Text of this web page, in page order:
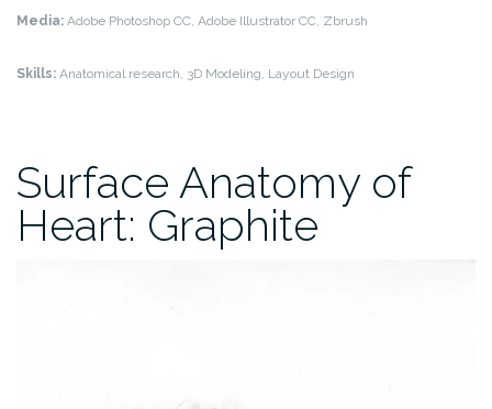
Media: Adobe Photoshop CC, Adobe Illustrator CC, Zbrush
Skills: Anatomical research, 3D Modeling, Layout Design
Surface Anatomy of
Heart: Graphite